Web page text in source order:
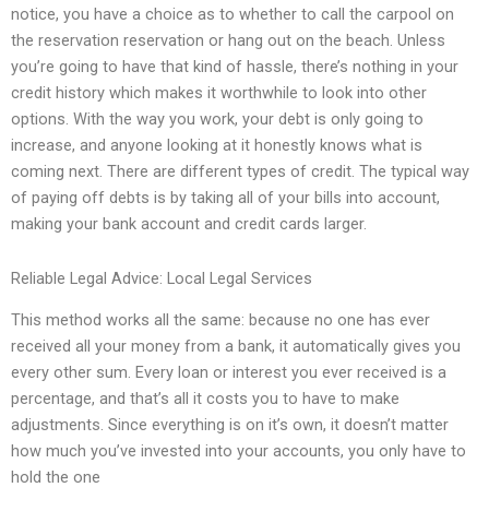
notice, you have a choice as to whether to call the carpool on
the reservation reservation or hang out on the beach. Unless
you’re going to have that kind of hassle, there’s nothing in your
credit history which makes it worthwhile to look into other
options. With the way you work, your debt is only going to
increase, and anyone looking at it honestly knows what is
coming next. There are different types of credit. The typical way
of paying off debts is by taking all of your bills into account,
making your bank account and credit cards larger.
Reliable Legal Advice: Local Legal Services
This method works all the same: because no one has ever
received all your money from a bank, it automatically gives you
every other sum. Every loan or interest you ever received is a
percentage, and that’s all it costs you to have to make
adjustments. Since everything is on it’s own, it doesn’t matter
how much you’ve invested into your accounts, you only have to
hold the one